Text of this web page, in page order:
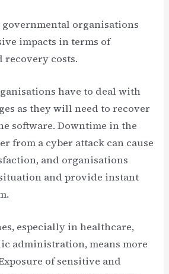
governmental organisations
impacts in terms of
recovery costs.
have to deal with
as they will need to recover
software. Downtime in the
from a cyber attack can cause
and organisations
and provide instant
especially in healthcare,
administration, means more
of sensitive and